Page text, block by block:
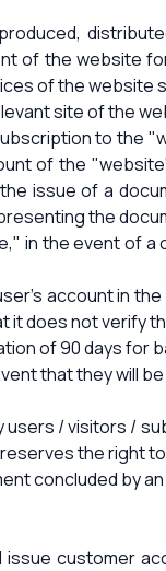
of the website
of the website
site of the
to the
of the
issue of a
the
in the event of
account in
does not verify
of 90 days
that they will
/ visitors /
the right
concluded by
issue customer